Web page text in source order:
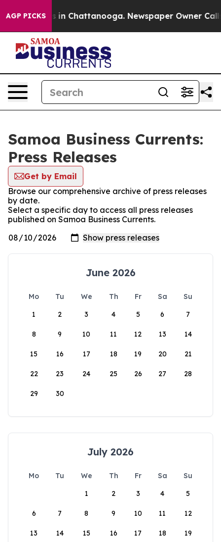
AGP PICKS
Chaos in Chattanooga. Newspaper Owner Calls
Samoa Business Currents:
Press Releases
Get by Email
Browse our comprehensive archive of press releases
by date.
Select a specific day to access all press releases
published on Samoa Business Currents.
June 2026
Mo Tu We Th Fr Sa
Su
1
2 3 4 5 6 7
8 9 10 11 12 13 14
15 16 17 18 19 20 21
22 23 24 25 26 27 28
29 30
July 2026
Mo Tu We Th Fr Sa
Su
1
2 3 4 5
6 7 8 9 10 11 12
13 14 15 16 17 18 19